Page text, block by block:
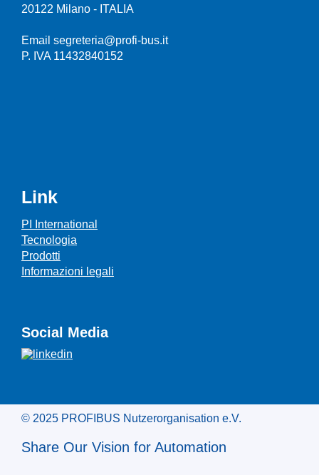
20122 Milano - ITALIA
Email segreteria@profi-bus.it
P. IVA 11432840152
Link
PI International
Tecnologia
Prodotti
Informazioni legali
Social Media
© 2025 PROFIBUS Nutzerorganisation e.V.
Share Our Vision for Automation